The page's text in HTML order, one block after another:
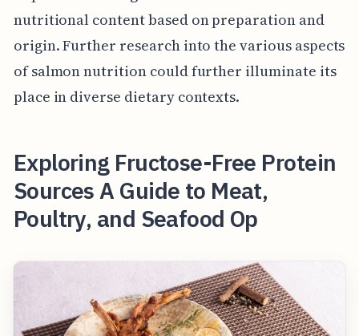
nutritional content based on preparation and
origin. Further research into the various aspects
of salmon nutrition could further illuminate its
place in diverse dietary contexts.
Exploring Fructose-Free Protein
Sources A Guide to Meat,
Poultry, and Seafood Op